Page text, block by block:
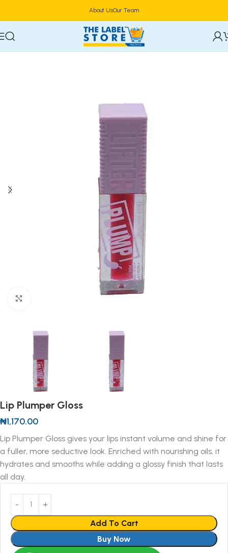
About UsOur Team
Home
Lip Plumper Gloss
₦1,170.00
Lip Plumper Gloss gives your lips instant volume and shine for
a fuller, more seductive look. Enriched with nourishing oils, it
hydrates and smooths while adding a glossy finish that lasts
all day.
Add To Cart
Buy Now